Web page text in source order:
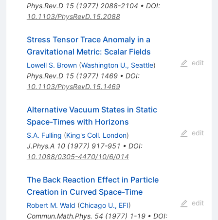
Phys.Rev.D 15(1977) 2088-2104 • DOI:
10.1103/PhysRevD.15.2088
Stress Tensor Trace Anomaly in a
Gravitational Metric: Scalar Fields
Lowell S. Brown (Washington U., Seattle)
Phys.Rev.D 15(1977) 1469• DOI:
10.1103/PhysRevD.15.1469
edit
Alternative Vacuum States in Static
Space-Times with Horizons
S.A. Fulling (King's Coll. London)
J.Phys.A 10(1977) 917-951 • DOI:
10.1088/0305-4470/10/6/014
edit
The Back Reaction Effect in Particle
Creation in Curved Space-Time
Robert M. Wald (Chicago U., EFI)
Commun.Math.Phys. 54 (1977) 1-19• DOI:
edit